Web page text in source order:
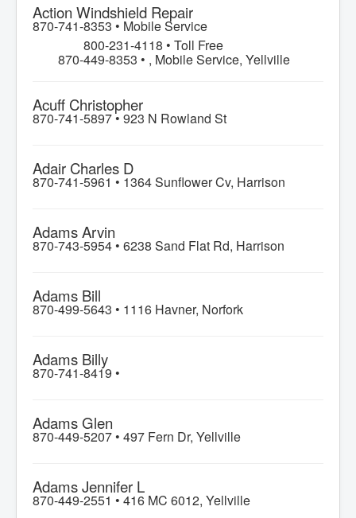
Action Windshield Repair
870-741-8353 • Mobile Service
800-231-4118 • Toll Free
870-449-8353 • , Mobile Service, Yellville
Acuff Christopher
870-741-5897 • 923 N Rowland St
Adair Charles D
870-741-5961 • 1364 Sunflower Cv, Harrison
Adams Arvin
870-743-5954 • 6238 Sand Flat Rd, Harrison
Adams Bill
870-499-5643 • 1116 Havner, Norfork
Adams Billy
870-741-8419 •
Adams Glen
870-449-5207 • 497 Fern Dr, Yellville
Adams Jennifer L
870-449-2551 • 416 MC 6012, Yellville